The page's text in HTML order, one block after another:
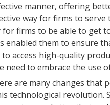
manner, offering
way for firms to
for firms to be able to get
enabled them to ensure
access high-quality
need to embrace the use
are many changes that
technological revolution.